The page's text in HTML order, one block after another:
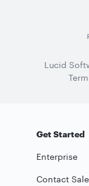
Lucid
Get Started
Enterprise
Contact